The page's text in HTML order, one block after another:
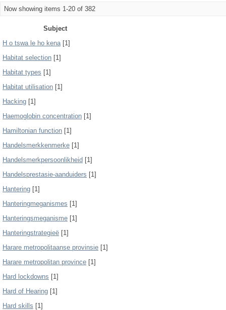
Now showing items 1-20 of 382
Subject
H o tswa le ho kena[1]
Habitat selection [1]
Habitat types [1]
Habitat utilisation [1]
Hacking [1]
Haemoglobin concentration [1]
Hamiltonian function [1]
Handelsmerkkenmerke [1]
Handelsmerkpersoonlikheid [1]
Handelsprestasie-aanduiders [1]
Hantering [1]
Hanteringmeganismes [1]
Hanteringsmeganisme [1]
Hanteringstrategieë [1]
Harare metropolitaanse provinsie [1]
Harare metropolitan province [1]
Hard lockdowns [1]
Hard of Hearing [1]
Hard skills [1]